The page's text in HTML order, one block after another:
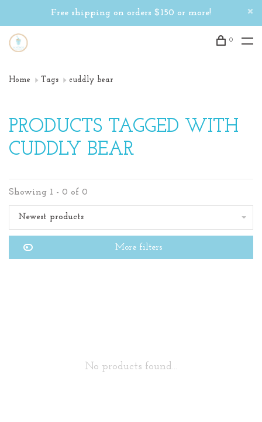
Free shipping on orders $150 or more!
0
Home Tags cuddly bear
PRODUCTS TAGGED WITH
CUDDLY BEAR
Showing 1 - 0 of 0
Newest products
More filters
No products found...